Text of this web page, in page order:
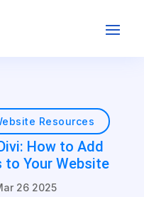
Resources
How to Add
Your Website
26 2025